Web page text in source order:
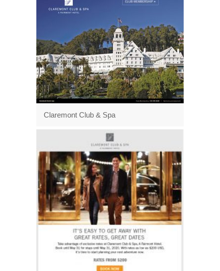
Claremont Club & Spa